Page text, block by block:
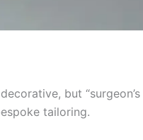
but “surgeon’s
tailoring.